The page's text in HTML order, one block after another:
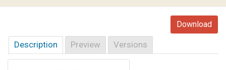
Download
Description Preview Versions